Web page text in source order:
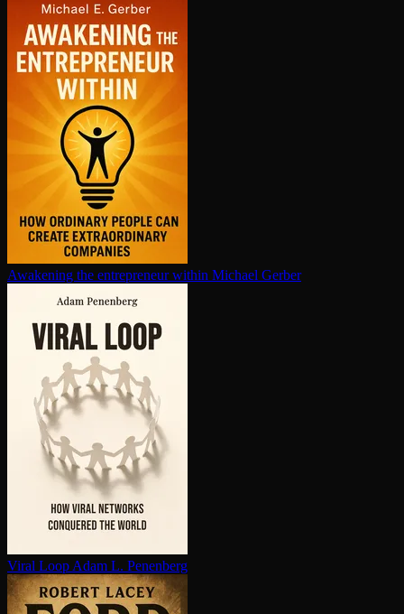
Awakening the en­tre­pre­neur within Michael Gerber
Viral Loop Adam L. Penenberg